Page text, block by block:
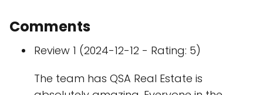
Comments
Review 1 (2024-12-12 - Rating: 5)
The team has QSA Real Estate is